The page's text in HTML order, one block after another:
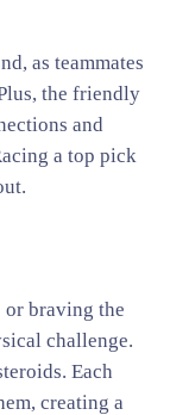
as teammates
the friendly
and
a top pick
braving the
challenge.
Each
creating a